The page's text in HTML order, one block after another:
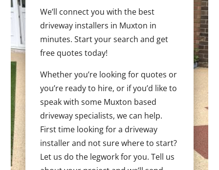
We’ll connect you with the best
driveway installers in Muxton in
minutes. Start your search and get
free quotes today!
Whether you’re looking for quotes or
you’re ready to hire, or if you’d like to
speak with some Muxton based
driveway specialists, we can help.
First time looking for a driveway
installer and not sure where to start?
Let us do the legwork for you. Tell us